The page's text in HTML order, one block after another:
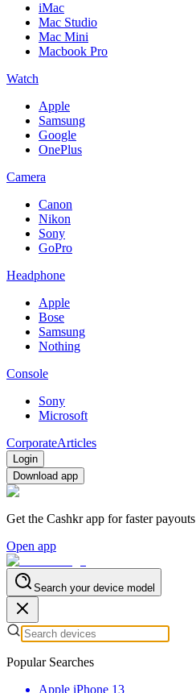
iMac
Mac Studio
Mac Mini
Macbook Pro
Watch
Apple
Samsung
Google
OnePlus
Camera
Canon
Nikon
Sony
GoPro
Headphone
Apple
Bose
Samsung
Nothing
Console
Sony
Microsoft
CorporateArticles
Login
Download app
Get the Cashkr app for faster payouts
Open app
Search your device model
Popular Searches
Apple iPhone 13